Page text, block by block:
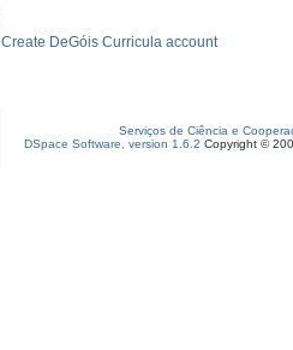
Create DeGóis Curricula account
Serviços de Ciência e
DSpace Software, version 1.6.2 Copyright ©